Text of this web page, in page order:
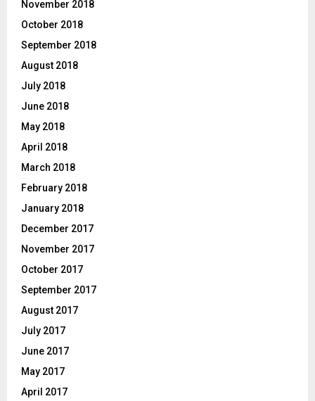
November 2018
October 2018
September 2018
August 2018
July 2018
June 2018
May 2018
April 2018
March 2018
February 2018
January 2018
December 2017
November 2017
October 2017
September 2017
August 2017
July 2017
June 2017
May 2017
April 2017